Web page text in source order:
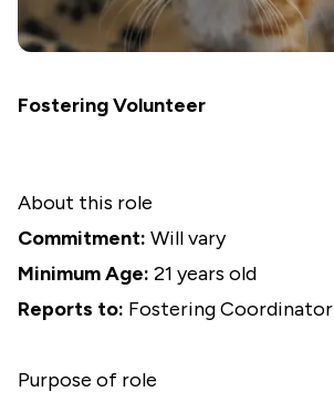
Fostering Volunteer
About this role
Commitment: Will vary
Minimum Age: 21 years old
Reports to: Fostering Coordinator
Purpose of role